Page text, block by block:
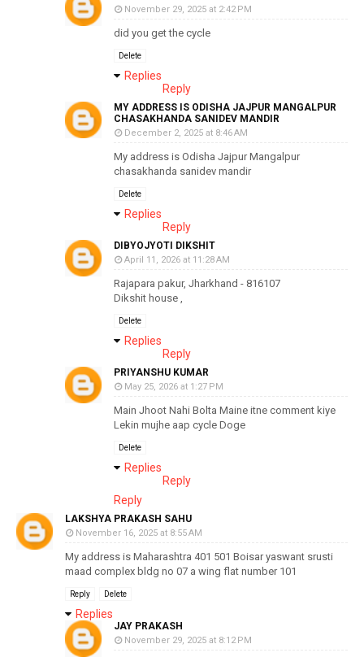
November 29, 2025 at 2:42 PM
did you get the cycle
Delete
Replies
Reply
MY ADDRESS IS ODISHA JAJPUR MANGALPUR
CHASAKHANDA SANIDEV MANDIR
December 2, 2025 at 8:46 AM
My address is Odisha Jajpur Mangalpur
chasakhanda sanidev mandir
Delete
Replies
Reply
DIBYOJYOTI DIKSHIT
April 11, 2026 at 11:28 AM
Rajapara pakur, Jharkhand - 816107
Dikshit house ,
Delete
Replies
Reply
PRIYANSHU KUMAR
May 25, 2026 at 1:27 PM
Main Jhoot Nahi Bolta Maine itne comment kiye
Lekin mujhe aap cycle Doge
Delete
Replies
Reply
Reply
LAKSHYA PRAKASH SAHU
November 16, 2025 at 8:55 AM
My address is Maharashtra 401 501 Boisar yaswant srusti
maad complex bldg no 07 a wing flat number 101
Reply Delete
Replies
JAY PRAKASH
November 29, 2025 at 8:12 PM